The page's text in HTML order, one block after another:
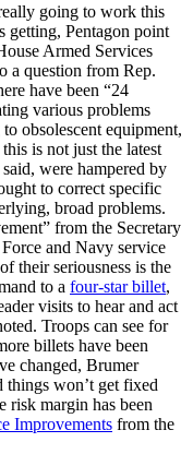
going to work this
getting, Pentagon point
Armed Services
a question from Rep.
have been “24
various problems
obsolescent equipment,
is not just the latest
were hampered by
to correct specific
broad problems.
from the Secretary
and Navy service
their seriousness is the
to a four-star billet,
visits to hear and act
Troops can see for
billets have been
changed, Brumer
things won’t get fixed
risk margin has been
Improvements from the